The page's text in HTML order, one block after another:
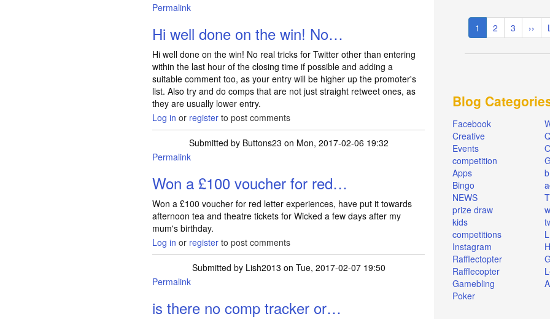
Permalink
Hi well done on the win! No…
Hi well done on the win! No real tricks for Twitter other than entering
within the last hour of the closing time if possible and adding a
suitable comment too, as your entry will be higher up the promoter's
list. Also try and do comps that are not just straight retweet ones, as
they are usually lower entry.
Log in or register to post comments
Submitted by Buttons23 on Mon, 2017-02-06 19:32
Permalink
Won a £100 voucher for red…
Won a £100 voucher for red letter experiences, have put it towards
afternoon tea and theatre tickets for Wicked a few days after my
mum's birthday.
Log in or register to post comments
Submitted by Lish2013 on Tue, 2017-02-07 19:50
Permalink
is there no comp tracker or…
Pagination
Current
page
1 Page
2 Page
3
Next
page
››
Blog
Facebook
Creative
Events
competition
Apps
Bingo
NEWS
prize draw
kids
competitions
Instagram
Rafflectopter
Rafflecopter
Gamebling
Poker